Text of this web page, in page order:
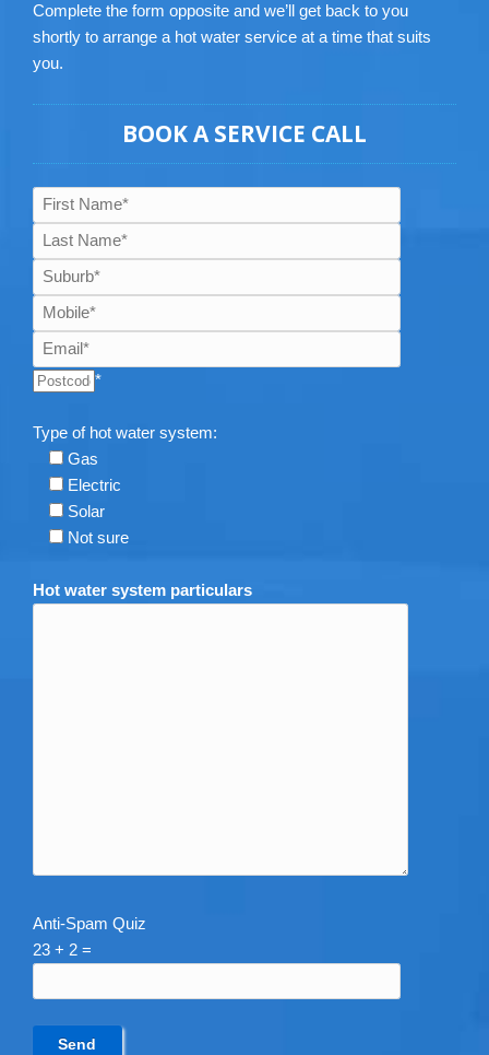
Complete the form opposite and we’ll get back to you
shortly to arrange a hot water service at a time that suits
you.
BOOK A SERVICE CALL
*
Type of hot water system:
Gas
Electric
Solar
Not sure
Hot water system particulars
Anti-Spam Quiz
23 + 2 =